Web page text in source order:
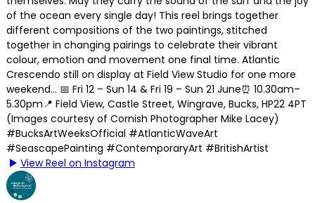
View Reel on Instagram